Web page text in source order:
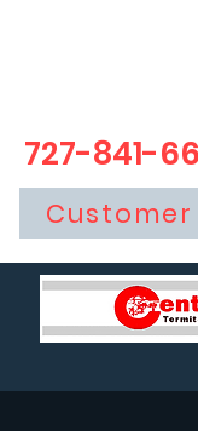
727-841-